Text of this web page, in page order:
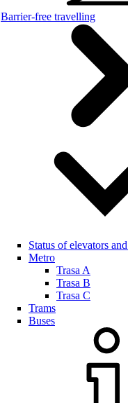
Barrier-free travelling
Status of elevators
Metro
Trasa A
Trasa B
Trasa C
Trams
Buses